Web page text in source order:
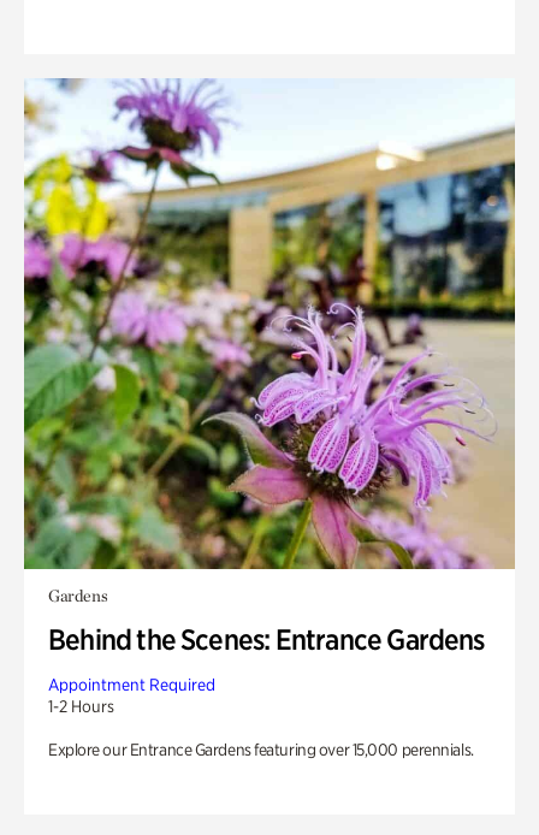
Gardens
Behind the Scenes: Entrance Gardens
Appointment Required
1-2 Hours
Explore our Entrance Gardens featuring over 15,000 perennials.